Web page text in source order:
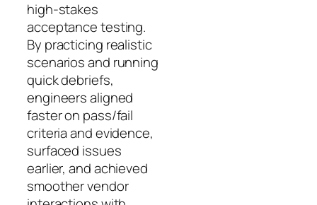
high‑stakes
acceptance testing.
By practicing realistic
scenarios and running
quick debriefs,
engineers aligned
faster on pass/fail
criteria and evidence,
surfaced issues
earlier, and achieved
smoother vendor